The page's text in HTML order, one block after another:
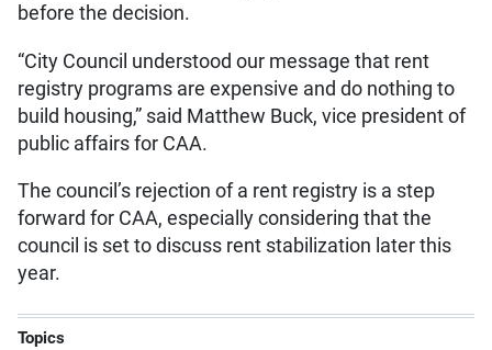
before the decision.
“City Council understood our message that rent
registry programs are expensive and do nothing to
build housing,” said Matthew Buck, vice president of
public affairs for CAA.
The council’s rejection of a rent registry is a step
forward for CAA, especially considering that the
council is set to discuss rent stabilization later this
year.
Topics